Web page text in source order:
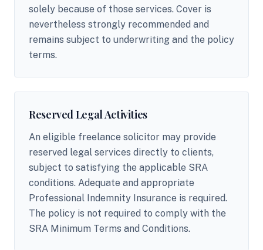
solely because of those services. Cover is
nevertheless strongly recommended and
remains subject to underwriting and the policy
terms.
Reserved Legal Activities
An eligible freelance solicitor may provide
reserved legal services directly to clients,
subject to satisfying the applicable SRA
conditions. Adequate and appropriate
Professional Indemnity Insurance is required.
The policy is not required to comply with the
SRA Minimum Terms and Conditions.